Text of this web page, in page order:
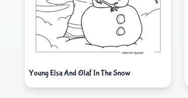
Young Elsa And Olaf In The Snow